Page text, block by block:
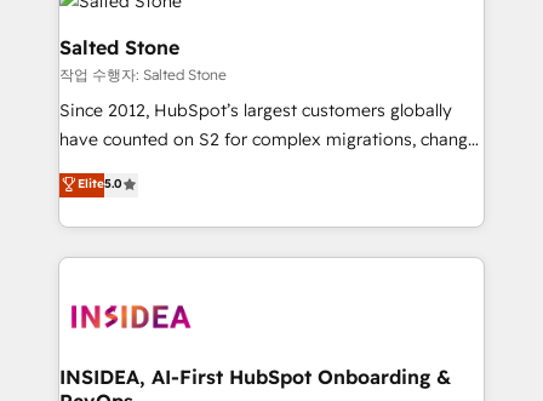
multi-region migrations to AI-powered automation,
we turn complexity into clarity, human at global
scale. 🏆 HubSpot’s CEO called us “the partner of the
future.” Others agree it is proof of trust built through
measurable impact.
Salted Stone
작업 수행자: Salted Stone
Since 2012, HubSpot’s largest customers globally
have counted on S2 for complex migrations, change
management, systems integration, and creative
solutions that deliver measurable impact and
transform brand experiences As one of the few full-
service creative agencies in the HubSpot
winning design to build scalable, globally
marketing campaigns, & RevOps frameworks that
Elite5.0
INSIDEA, AI-First HubSpot Onboarding &